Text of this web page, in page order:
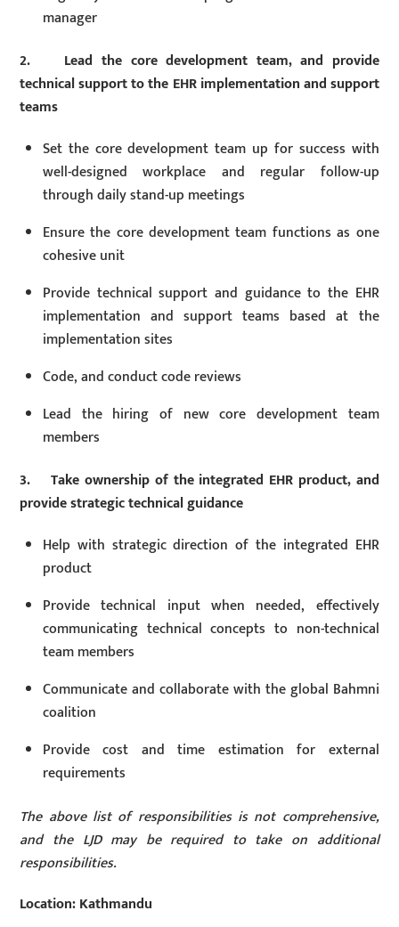
manager
2. Lead the core development team, and provide
technical support to the EHR implementation and support
teams
Set the core development team up for success with
well-designed workplace and regular follow-up
through daily stand-up meetings
Ensure the core development team functions as one
cohesive unit
Provide technical support and guidance to the EHR
implementation and support teams based at the
implementation sites
Code, and conduct code reviews
Lead the hiring of new core development team
members
3. Take ownership of the integrated EHR product, and
provide strategic technical guidance
Help with strategic direction of the integrated EHR
product
Provide technical input when needed, effectively
communicating technical concepts to non-technical
team members
Communicate and collaborate with the global Bahmni
coalition
Provide cost and time estimation for external
requirements
The above list of responsibilities is not comprehensive,
and the LJD may be required to take on additional
responsibilities.
Location: Kathmandu